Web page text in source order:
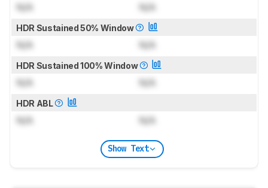
N/A N/A
HDR Sustained 50% Window
N/A N/A
HDR Sustained 100% Window
N/A N/A
HDR ABL
N/A N/A
Show Text